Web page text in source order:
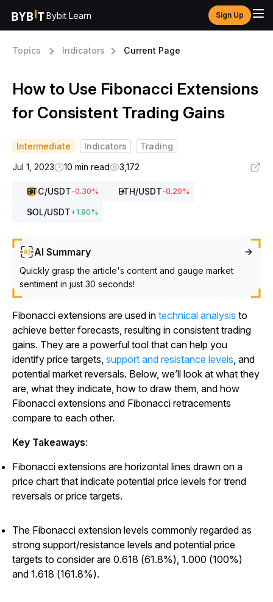
Bybit Learn Sign Up
Topics Indicators Current Page
How to Use Fibonacci Extensions
for Consistent Trading Gains
Intermediate Indicators
Trading
Jul 1, 2023
10 min read 3,172
BTC/USDT-0.30% ETH/USDT-0.20%
SOL/USDT+1.90%
AI Summary
Quickly grasp the article's content and gauge market
sentiment in just 30 seconds!
Fibonacci extensions are used in technical analysis to
achieve better forecasts, resulting in consistent trading
gains. They are a powerful tool that can help you
identify price targets, support and resistance levels, and
potential market reversals. Below, we’ll look at what they
are, what they indicate, how to draw them, and how
Fibonacci extensions and Fibonacci retracements
compare to each other.
Key Takeaways:
Fibonacci extensions are horizontal lines drawn on a
price chart that indicate potential price levels for trend
reversals or price targets.
The Fibonacci extension levels commonly regarded as
strong support/resistance levels and potential price
targets to consider are 0.618 (61.8%), 1.000 (100%)
and 1.618 (161.8%).